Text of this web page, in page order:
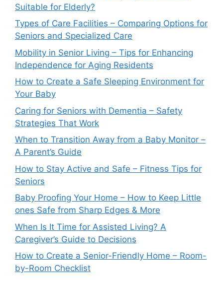
Suitable for Elderly?
Types of Care Facilities – Comparing Options for
Seniors and Specialized Care
Mobility in Senior Living – Tips for Enhancing
Independence for Aging Residents
How to Create a Safe Sleeping Environment for
Your Baby
Caring for Seniors with Dementia – Safety
Strategies That Work
When to Transition Away from a Baby Monitor –
A Parent’s Guide
How to Stay Active and Safe – Fitness Tips for
Seniors
Baby Proofing Your Home – How to Keep Little
ones Safe from Sharp Edges & More
When Is It Time for Assisted Living? A
Caregiver’s Guide to Decisions
How to Create a Senior-Friendly Home – Room-
by-Room Checklist